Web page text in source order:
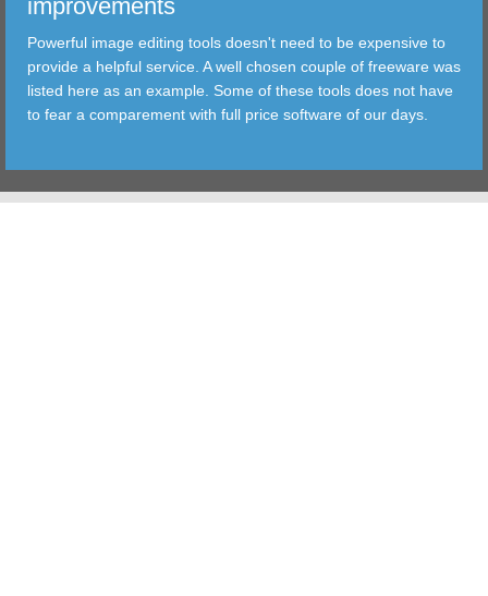
FILTER
TOOLS
improvements
Powerful image editing tools doesn't need to be expensive to
provide a helpful service. A well chosen couple of freeware was
listed here as an example. Some of these tools does not have
to fear a comparement with full price software of our days.